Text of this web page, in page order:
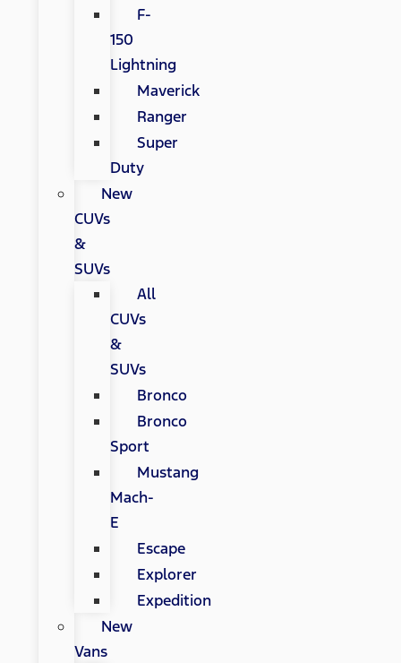
F-
150
Lightning
Maverick
Ranger
Super
Duty
New
CUVs
&
SUVs
All
CUVs
&
SUVs
Bronco
Bronco
Sport
Mustang
Mach-
E
Escape
Explorer
Expedition
New
Vans